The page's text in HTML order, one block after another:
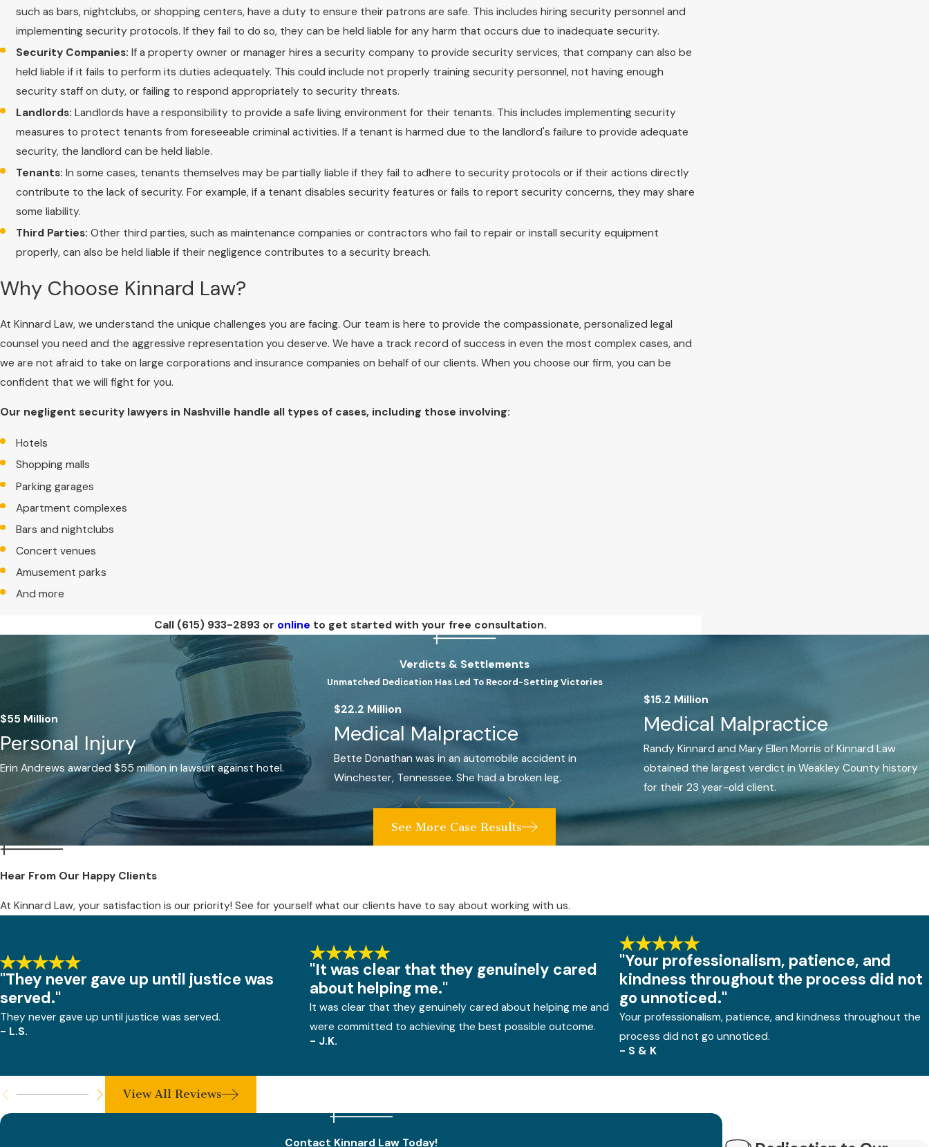
such as bars, nightclubs, or shopping centers, have a duty to ensure their patrons are safe. This includes hiring security personnel and
implementing security protocols. If they fail to do so, they can be held liable for any harm that occurs due to inadequate security.
Security Companies:If a property owner or manager hires a security company to provide security services, that company can also be
held liable if it fails to perform its duties adequately. This could include not properly training security personnel, not having enough
security staff on duty, or failing to respond appropriately to security threats.
Landlords:Landlords have a responsibility to provide a safe living environment for their tenants. This includes implementing security
measures to protect tenants from foreseeable criminal activities. If a tenant is harmed due to the landlord's failure to provide adequate
security, the landlord can be held liable.
Tenants:In some cases, tenants themselves may be partially liable if they fail to adhere to security protocols or if their actions directly
contribute to the lack of security. For example, if a tenant disables security features or fails to report security concerns, they may share
some liability.
Third Parties:Other third parties, such as maintenance companies or contractors who fail to repair or install security equipment
properly, can also be held liable if their negligence contributes to a security breach.
Why Choose Kinnard Law?
At Kinnard Law, we understand the unique challenges you are facing. Our team is here to provide the compassionate, personalized legal
counsel you need and the aggressive representation you deserve. We have a track record of success in even the most complex cases, and
we are not afraid to take on large corporations and insurance companies on behalf of our clients. When you choose our firm, you can be
confident that we will fight for you.
Our negligent security lawyers in Nashville handle all types of cases, including those involving:
Hotels
Shopping malls
Parking garages
Apartment complexes
Bars and nightclubs
Concert venues
Amusement parks
And more
Call (615) 933-2893 or online to get started with your free consultation.
Verdicts & Settlements
Unmatched Dedication Has Led To Record-Setting Victories
$55 Million
Personal Injury
Erin Andrews awarded $55 million in lawsuit against hotel.
$22.2 Million
Medical Malpractice
Bette Donathan was in an automobile accident in
Winchester, Tennessee. She had a broken leg.
$15.2 Million
Medical Malpractice
Randy Kinnard and Mary Ellen Morris of Kinnard Law
obtained the largest verdict in Weakley County history
for their 23 year-old client.
See More Case Results
Hear From Our Happy Clients
At Kinnard Law, your satisfaction is our priority! See for yourself what our clients have to say about working with us.
"They never gave up until justice was
served."
They never gave up until justice was served.
- L.S.
"It was clear that they genuinely cared
about helping me."
It was clear that they genuinely cared about helping me and
were committed to achieving the best possible outcome.
- J.K.
"Your professionalism, patience, and
kindness throughout the process did not
go unnoticed."
Your professionalism, patience, and kindness throughout the
process did not go unnoticed.
- S & K
View All Reviews
Contact Kinnard Law Today!